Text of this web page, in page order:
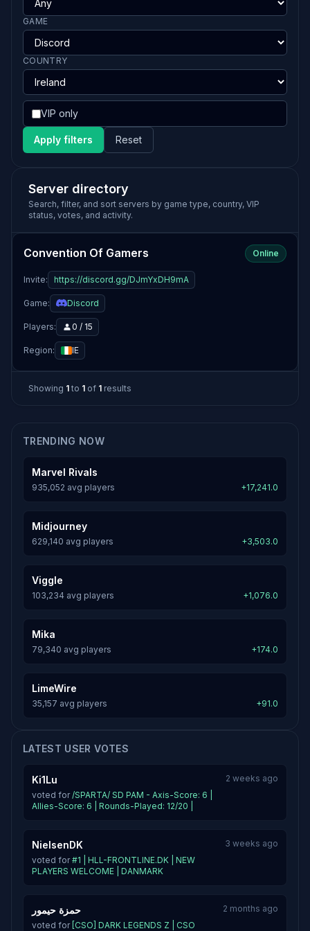
GAME
COUNTRY
VIP only
Apply filters Reset
Server directory
Search, filter, and sort servers by game type, country, VIP
status, votes, and activity.
Convention Of Gamers Online
Invite: https://discord.gg/DJmYxDH9mA
Game: Discord
Players: 0 / 15
Region: IE
Showing 1 to 1 of 1 results
TRENDING NOW
Marvel Rivals
935,052 avg players +17,241.0
Midjourney
629,140 avg players +3,503.0
Viggle
103,234 avg players +1,076.0
Mika
79,340 avg players +174.0
LimeWire
35,157 avg players +91.0
LATEST USER VOTES
Ki1Lu
voted for/SPARTA/ SD PAM - Axis-Score: 6 |
Allies-Score: 6 | Rounds-Played: 12/20 |
2 weeks ago
NielsenDK
voted for#1 | HLL-FRONTLINE.DK | NEW
PLAYERS WELCOME | DANMARK
3 weeks ago
حمزة حيمور
voted for [CSO] DARK LEGENDS Z | CSO
2 months ago